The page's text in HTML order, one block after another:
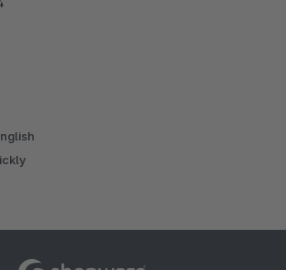
of 4.7 out of 5 stars